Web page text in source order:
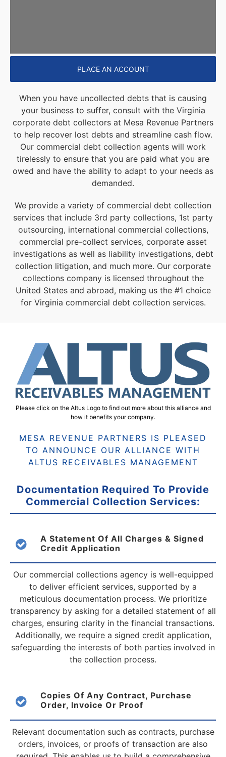
PLACE AN ACCOUNT
When you have uncollected debts that is causing
your business to suffer, consult with the Virginia
corporate debt collectors at Mesa Revenue Partners
to help recover lost debts and streamline cash flow.
Our commercial debt collection agents will work
tirelessly to ensure that you are paid what you are
owed and have the ability to adapt to your needs as
demanded.
We provide a variety of commercial debt collection
services that include 3rd party collections, 1st party
outsourcing, international commercial collections,
commercial pre-collect services, corporate asset
investigations as well as liability investigations, debt
collection litigation, and much more. Our corporate
collections company is licensed throughout the
United States and abroad, making us the #1 choice
for Virginia commercial debt collection services.
Please click on the Altus Logo to find out more about this alliance and
how it benefits your company.
MESA REVENUE PARTNERS IS PLEASED
TO ANNOUNCE OUR ALLIANCE WITH
ALTUS RECEIVABLES MANAGEMENT
Documentation Required To Provide
Commercial Collection Services:
A Statement Of All Charges & Signed
Credit Application
Our commercial collections agency is well-equipped
to deliver efficient services, supported by a
meticulous documentation process. We prioritize
transparency by asking for a detailed statement of all
charges, ensuring clarity in the financial transactions.
Additionally, we require a signed credit application,
safeguarding the interests of both parties involved in
the collection process.
Copies Of Any Contract, Purchase
Order, Invoice Or Proof
Relevant documentation such as contracts, purchase
orders, invoices, or proofs of transaction are also